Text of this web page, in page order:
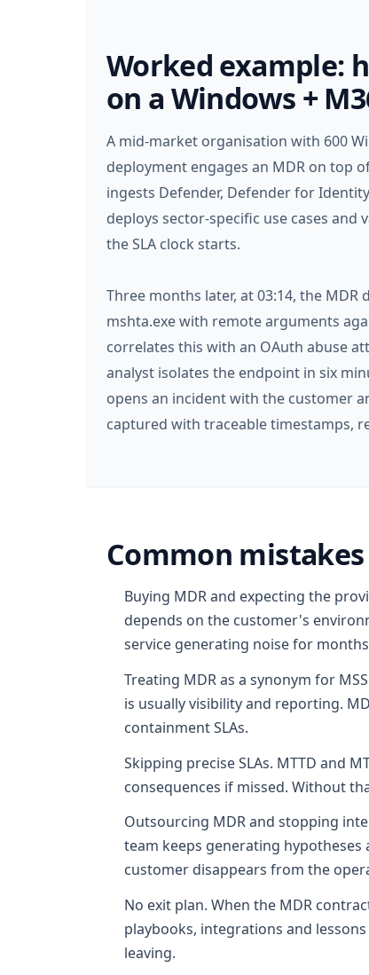
Worked example:
on a Windows +
A mid-market organisation with 600
deployment engages an MDR on top
ingests Defender, Defender for
deploys sector-specific use cases
the SLA clock starts.
Three months later, at 03:14, the
mshta.exe with remote arguments
correlates this with an OAuth abuse
analyst isolates the endpoint in six
opens an incident with the customer
captured with traceable timestamps,
Common mistakes
Buying MDR and expecting the
depends on the customer's
service generating noise for
Treating MDR as a synonym for
is usually visibility and reporting.
containment SLAs.
Skipping precise SLAs. MTTD and
consequences if missed. Without
Outsourcing MDR and stopping
team keeps generating
customer disappears from the
No exit plan. When the MDR
playbooks, integrations and
leaving.